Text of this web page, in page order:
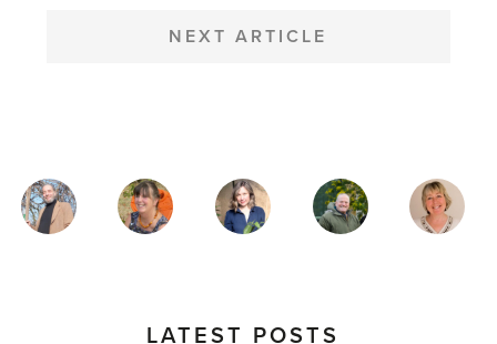
NEXT ARTICLE
MAGAZINE
AUTHORS
LATEST POSTS